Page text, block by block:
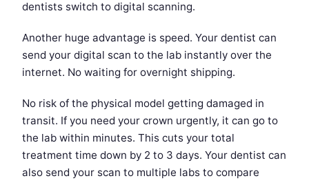
dentists switch to digital scanning.
Another huge advantage is speed. Your dentist can
send your digital scan to the lab instantly over the
internet. No waiting for overnight shipping.
No risk of the physical model getting damaged in
transit. If you need your crown urgently, it can go to
the lab within minutes. This cuts your total
treatment time down by 2 to 3 days. Your dentist can
also send your scan to multiple labs to compare